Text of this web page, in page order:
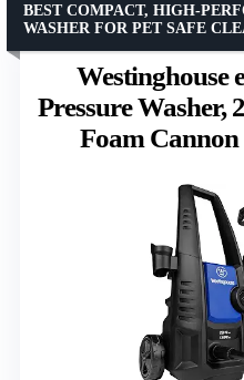
Westinghouse
Pressure Washer,
Foam
BEST COMPACT, HIGH-
WASHER FOR PET SAFE